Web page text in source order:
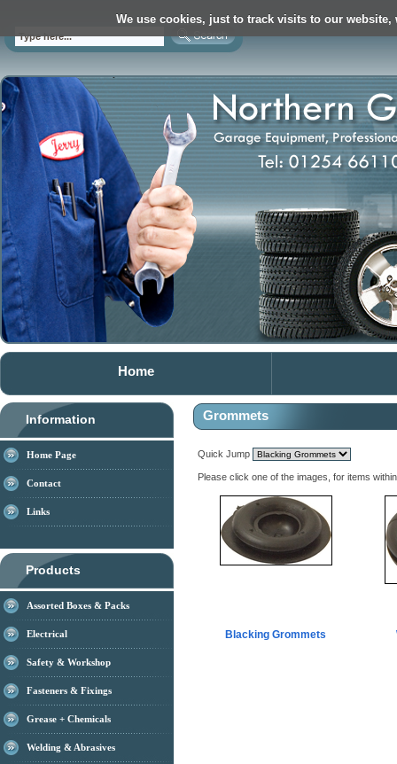
We use cookies, just to track visits to our
Home
Information
Home Page
Contact
Links
Products
Assorted Boxes & Packs
Electrical
Safety & Workshop
Fasteners & Fixings
Grease + Chemicals
Welding & Abrasives
Grommets
Quick Jump
Please click one of the images, for items
Blacking Grommets